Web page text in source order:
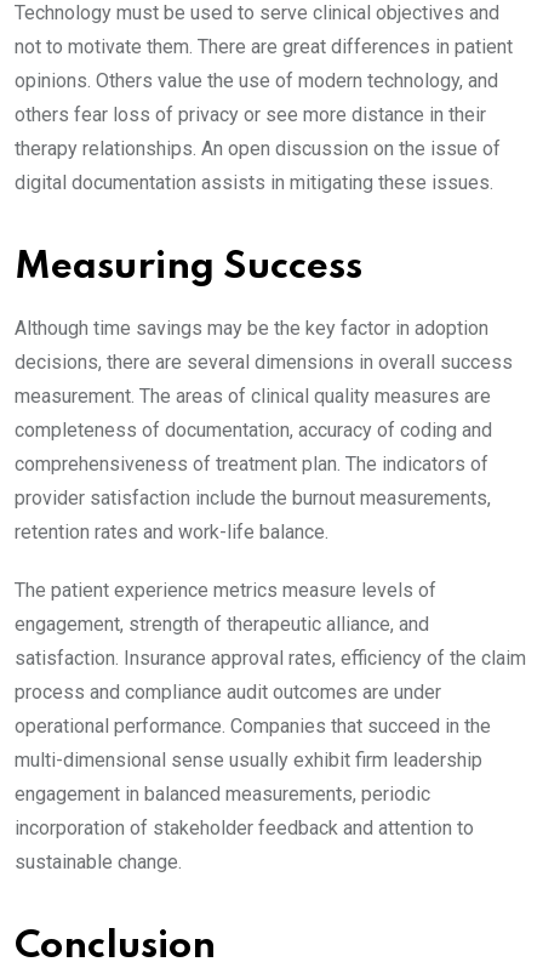
Technology must be used to serve clinical objectives and
not to motivate them. There are great differences in patient
opinions. Others value the use of modern technology, and
others fear loss of privacy or see more distance in their
therapy relationships. An open discussion on the issue of
digital documentation assists in mitigating these issues.
Measuring Success
Although time savings may be the key factor in adoption
decisions, there are several dimensions in overall success
measurement. The areas of clinical quality measures are
completeness of documentation, accuracy of coding and
comprehensiveness of treatment plan. The indicators of
provider satisfaction include the burnout measurements,
retention rates and work-life balance.
The patient experience metrics measure levels of
engagement, strength of therapeutic alliance, and
satisfaction. Insurance approval rates, efficiency of the claim
process and compliance audit outcomes are under
operational performance. Companies that succeed in the
multi-dimensional sense usually exhibit firm leadership
engagement in balanced measurements, periodic
incorporation of stakeholder feedback and attention to
sustainable change.
Conclusion